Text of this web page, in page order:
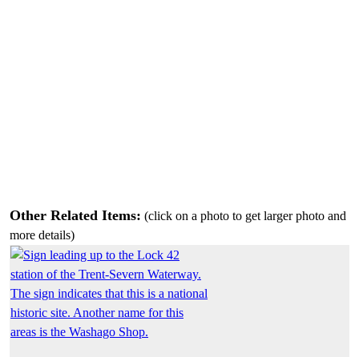
Other Related Items: (click on a photo to get larger photo and
more details)